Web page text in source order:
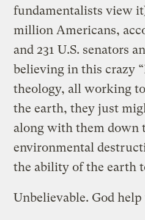
fundamentalists view
million Americans,
and 231 U.S. senators
believing in this crazy
theology, all working
the earth, they just
along with them down
environmental
the ability of the earth
Unbelievable. God